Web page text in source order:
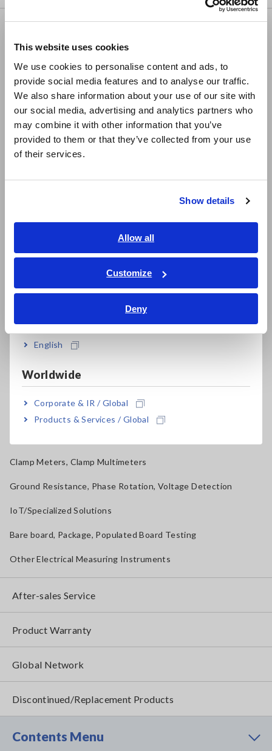
This website uses cookies
We use cookies to personalise content and ads, to
provide social media features and to analyse our traffic.
We also share information about your use of our site with
our social media, advertising and analytics partners who
may combine it with other information that you’ve
provided to them or that they’ve collected from your use
of their services.
Show details
Allow all
Customize
Deny
Europe
East Asia
日本語 / コーポレート・IR
日本語 / 製品・サービス
简体中文
繁體中文
ภาษาไทย / ประเทศไทย
Tiếng Việt / Việt Nam
Bahasa Indonesia
English
Worldwide
Corporate & IR / Global
Products & Services / Global
FAQ
Data Acquisition, Oscilloscopes, Memory Recorders
Multichannel Data Loggers
Compact Data Loggers, Temperature Data Loggers
LCR Meters, Impedance Analyzers, Capacitance Meters
Resistance Meters, Battery Testers
Signal Generators, Calibrators
Power Meters, Power Analyzers
Power Quality Analyzers, Power Loggers
Current Probes/Sensors, Voltage Probes, CAN Sensors
RGB Laser/LED Optical Meters, LAN Cable Testers
Magnetic Field, Temperature, Sound Level, Lux
Clamp Meters, Clamp Multimeters
Ground Resistance, Phase Rotation, Voltage Detection
IoT/Specialized Solutions
Bare board, Package, Populated Board Testing
Other Electrical Measuring Instruments
After-sales Service
Product Warranty
Global Network
Discontinued/Replacement Products
Contents Menu